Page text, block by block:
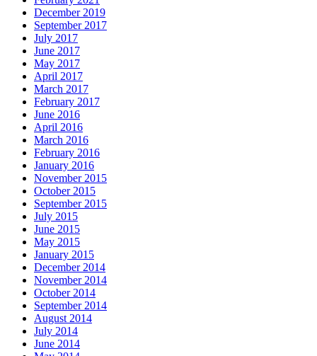
December 2019
September 2017
July 2017
June 2017
May 2017
April 2017
March 2017
February 2017
June 2016
April 2016
March 2016
February 2016
January 2016
November 2015
October 2015
September 2015
July 2015
June 2015
May 2015
January 2015
December 2014
November 2014
October 2014
September 2014
August 2014
July 2014
June 2014